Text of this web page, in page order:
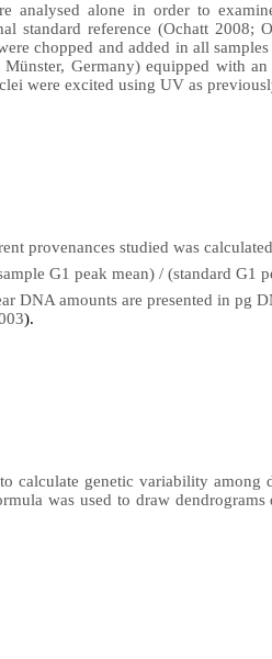
analysed alone in order to
standard reference (Ochatt 2008;
chopped and added in all
Germany) equipped with
were excited using UV as
provenances studied was
G1 peak mean) / (standard G1
DNA amounts are presented in pg
).
calculate genetic variability among
was used to draw